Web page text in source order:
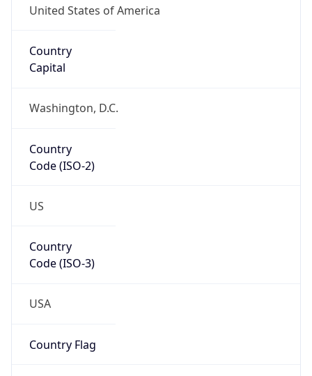
United States of America
Country
Capital
Washington, D.C.
Country
Code (ISO-2)
US
Country
Code (ISO-3)
USA
Country Flag